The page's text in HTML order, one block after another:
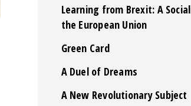
Learning from Brexit: A
the European Union
Green Card
A Duel of Dreams
A New Revolutionary Subject